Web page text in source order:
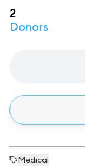
2
Donors
Medical